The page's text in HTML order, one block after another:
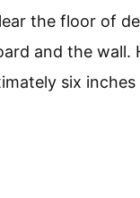
the floor of
and the
six